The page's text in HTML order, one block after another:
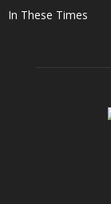
In These Times